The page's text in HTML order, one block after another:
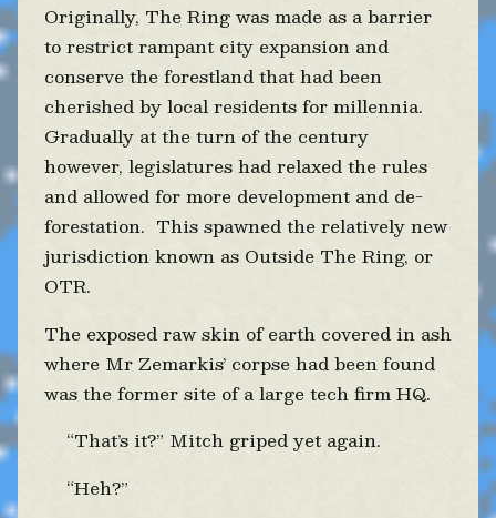
Originally, The Ring was made as a barrier
to restrict rampant city expansion and
conserve the forestland that had been
cherished by local residents for millennia.
Gradually at the turn of the century
however, legislatures had relaxed the rules
and allowed for more development and de-
forestation. This spawned the relatively new
jurisdiction known as Outside The Ring, or
OTR.
The exposed raw skin of earth covered in ash
where Mr Zemarkis’ corpse had been found
was the former site of a large tech firm HQ.
“That’s it?” Mitch griped yet again.
“Heh?”